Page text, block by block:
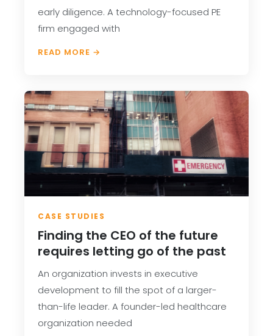
early diligence. A technology-focused PE
firm engaged with
READ MORE →
CASE STUDIES
Finding the CEO of the future
requires letting go of the past
An organization invests in executive
development to fill the spot of a larger-
than-life leader. A founder-led healthcare
organization needed